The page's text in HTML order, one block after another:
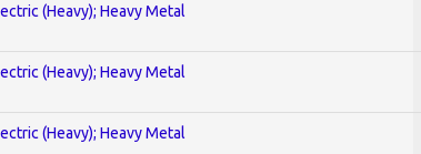
(Heavy); Heavy Metal
(Heavy); Heavy Metal
(Heavy); Heavy Metal